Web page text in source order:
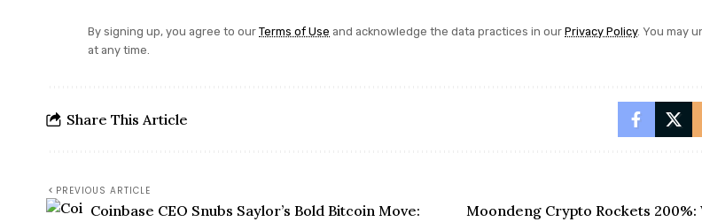
By signing up, you agree to ourTerms of Use and acknowledge the data practices in ourPrivacy Policy. You may
at any time.
Share This Article
PREVIOUS ARTICLE
Coinbase CEO Snubs Saylor’s Bold Bitcoin Move:
Moondeng Crypto Rockets 200%: